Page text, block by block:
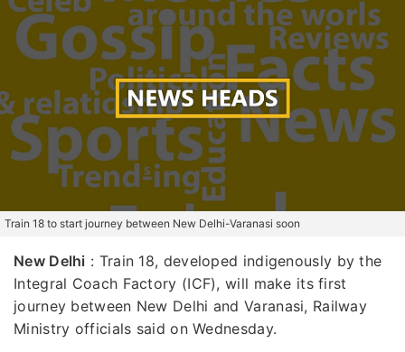
Train 18 to start journey between New Delhi-Varanasi soon
New Delhi : Train 18, developed indigenously by the
Integral Coach Factory (ICF), will make its first
journey between New Delhi and Varanasi, Railway
Ministry officials said on Wednesday.